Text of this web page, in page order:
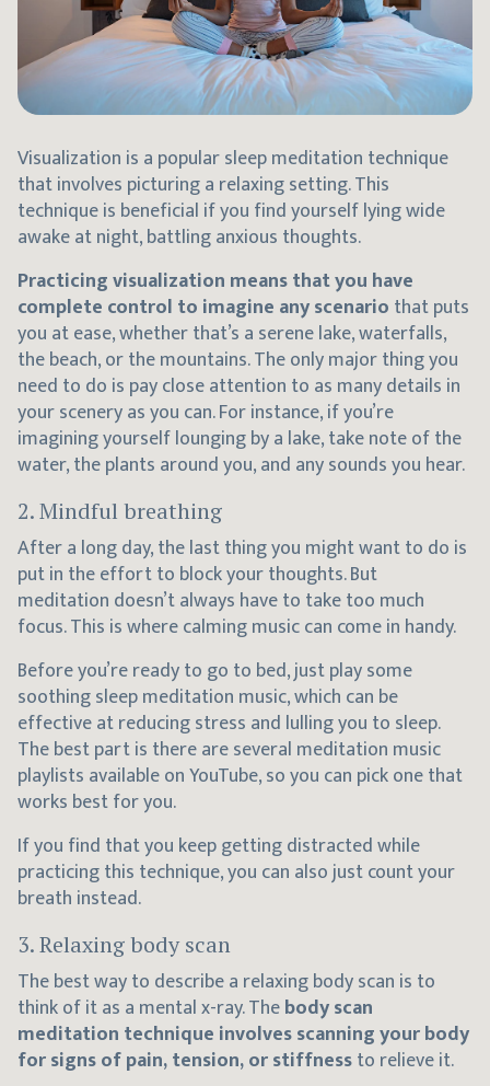
Visualization is a popular sleep meditation technique
that involves picturing a relaxing setting. This
technique is beneficial if you find yourself lying wide
awake at night, battling anxious thoughts.
Practicing visualization means that you have
complete control to imagine any scenario that puts
you at ease, whether that’s a serene lake, waterfalls,
the beach, or the mountains. The only major thing you
need to do is pay close attention to as many details in
your scenery as you can. For instance, if you’re
imagining yourself lounging by a lake, take note of the
water, the plants around you, and any sounds you hear.
2. Mindful breathing
After a long day, the last thing you might want to do is
put in the effort to block your thoughts. But
meditation doesn’t always have to take too much
focus. This is where calming music can come in handy.
Before you’re ready to go to bed, just play some
soothing sleep meditation music, which can be
effective at reducing stress and lulling you to sleep.
The best part is there are several meditation music
playlists available on YouTube, so you can pick one that
works best for you.
If you find that you keep getting distracted while
practicing this technique, you can also just count your
breath instead.
3. Relaxing body scan
The best way to describe a relaxing body scan is to
think of it as a mental x-ray. Thebody scan
meditation technique involves scanning your body
for signs of pain, tension, or stiffnessto relieve it.